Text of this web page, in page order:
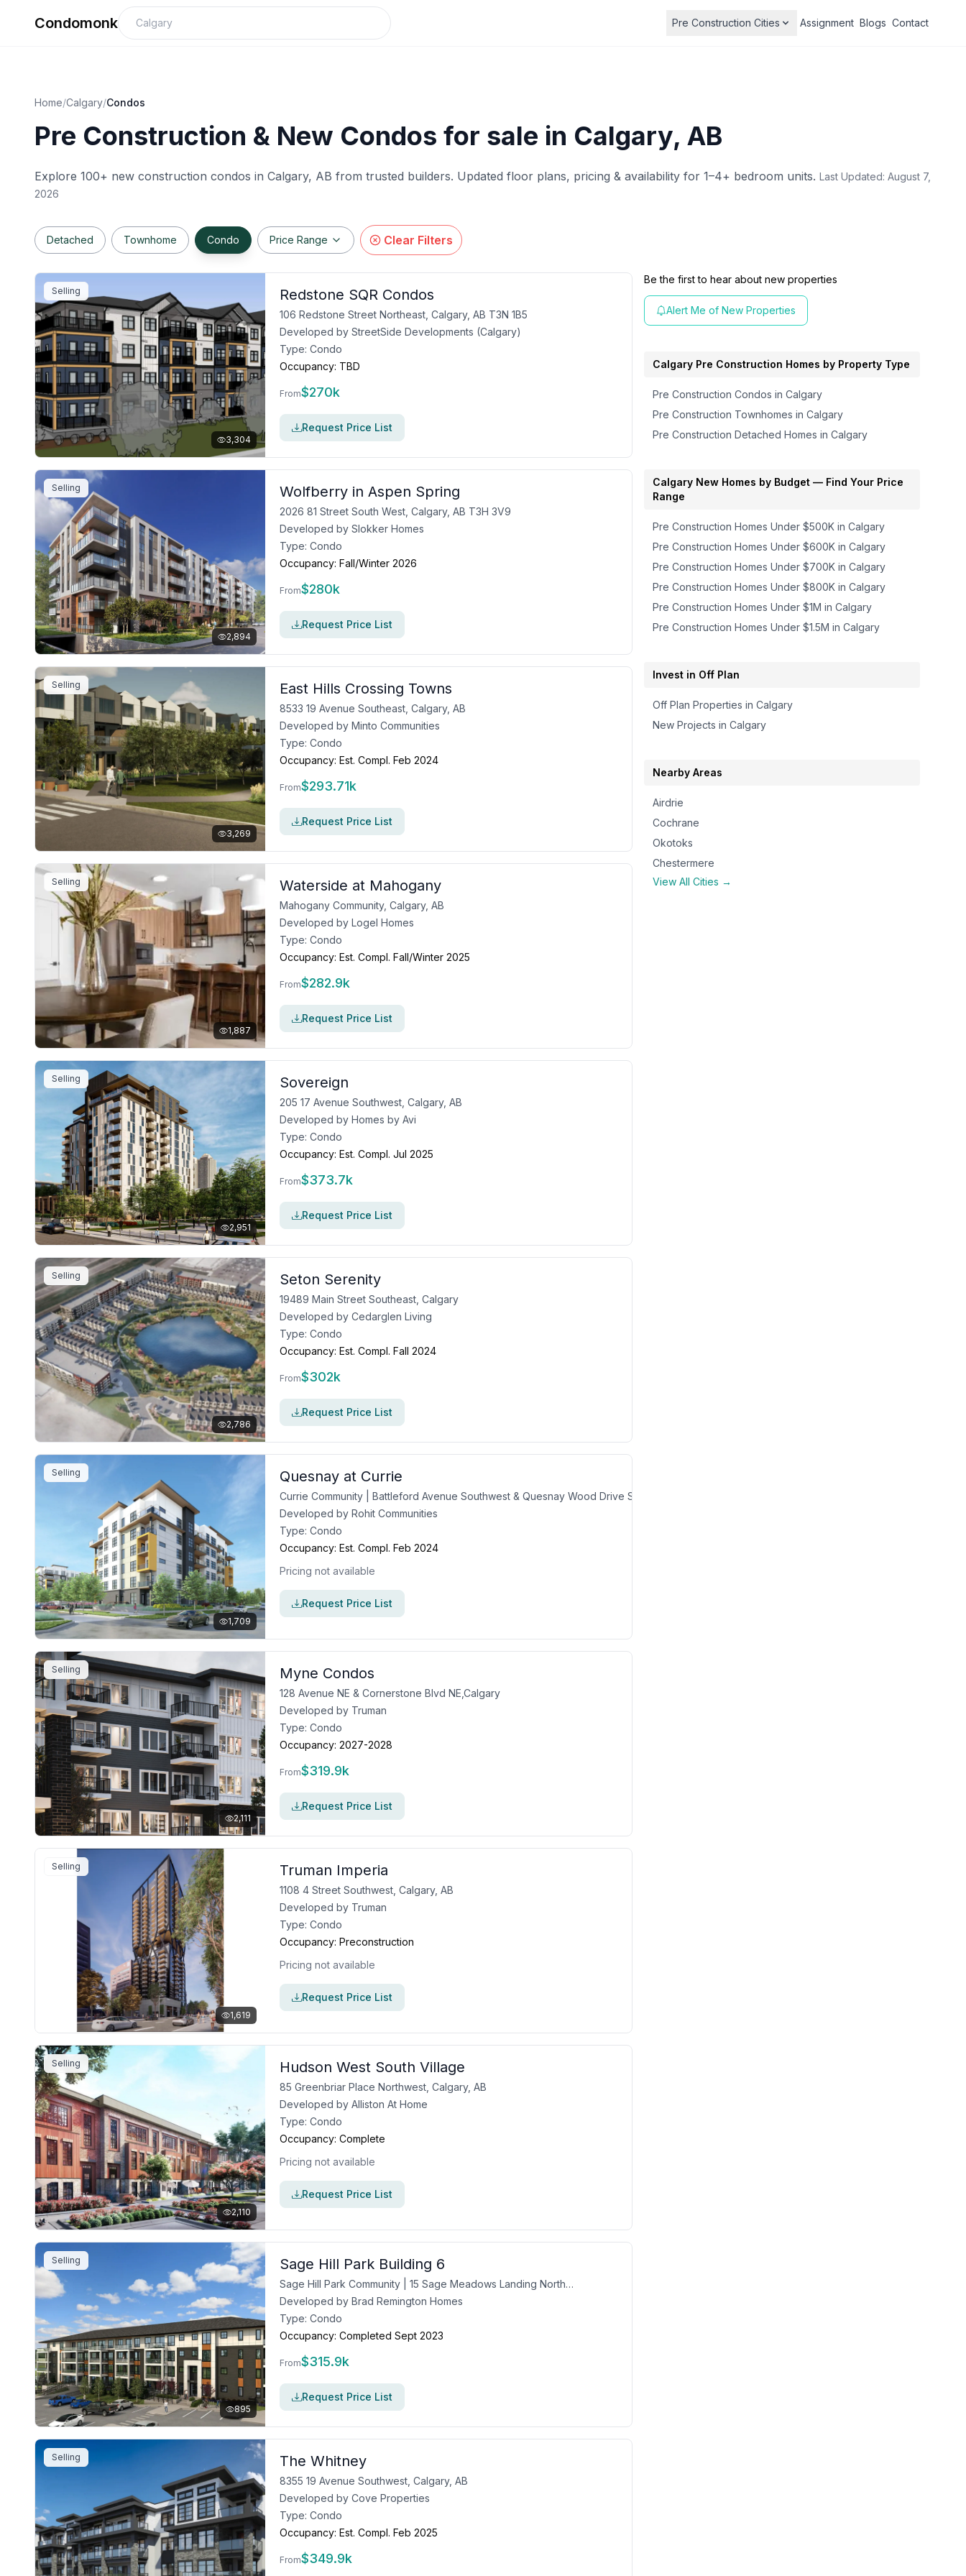
Condomonk Pre Construction Cities Assignment Blogs Contact
Home/Calgary/Condos
Pre Construction & New Condos for sale in Calgary, AB
Explore 100+ new construction condos in Calgary, AB from trusted builders. Updated floor plans, pricing & availability for 1–4+ bedroom units. Last Updated: August 7,
2026
Detached Townhome Condo Price Range Clear Filters
Selling
3,304
Redstone SQR Condos
106 Redstone Street Northeast, Calgary, AB T3N 1B5
Developed by StreetSide Developments (Calgary)
Type: Condo
Occupancy: TBD
From$270k
Request Price List
Selling
2,894
Wolfberry in Aspen Spring
2026 81 Street South West, Calgary, AB T3H 3V9
Developed by Slokker Homes
Type: Condo
Occupancy: Fall/Winter 2026
From$280k
Request Price List
Selling
3,269
East Hills Crossing Towns
8533 19 Avenue Southeast, Calgary, AB
Developed by Minto Communities
Type: Condo
Occupancy: Est. Compl. Feb 2024
From$293.71k
Request Price List
Selling
1,887
Waterside at Mahogany
Mahogany Community, Calgary, AB
Developed by Logel Homes
Type: Condo
Occupancy: Est. Compl. Fall/Winter 2025
From$282.9k
Request Price List
Selling
2,951
Sovereign
205 17 Avenue Southwest, Calgary, AB
Developed by Homes by Avi
Type: Condo
Occupancy: Est. Compl. Jul 2025
From$373.7k
Request Price List
Selling
2,786
Seton Serenity
19489 Main Street Southeast, Calgary
Developed by Cedarglen Living
Type: Condo
Occupancy: Est. Compl. Fall 2024
From$302k
Request Price List
Selling
1,709
Quesnay at Currie
Developed by Rohit Communities
Type: Condo
Occupancy: Est. Compl. Feb 2024
Pricing not available
Request Price List
Selling
2,111
Myne Condos
128 Avenue NE & Cornerstone Blvd NE,Calgary
Developed by Truman
Type: Condo
Occupancy: 2027-2028
From$319.9k
Request Price List
Selling
1,619
Truman Imperia
1108 4 Street Southwest, Calgary, AB
Developed by Truman
Type: Condo
Occupancy: Preconstruction
Pricing not available
Request Price List
Selling
2,110
Hudson West South Village
85 Greenbriar Place Northwest, Calgary, AB
Developed by Alliston At Home
Type: Condo
Occupancy: Complete
Pricing not available
Request Price List
Selling
895
Sage Hill Park Building 6
Sage Hill Park Community | 15 Sage Meadows Landing Northwest, Calgary, AB
Developed by Brad Remington Homes
Type: Condo
Occupancy: Completed Sept 2023
From$315.9k
Request Price List
Selling The Whitney
8355 19 Avenue Southwest, Calgary, AB
Developed by Cove Properties
Type: Condo
Occupancy: Est. Compl. Feb 2025
From$349.9k
Be the first to hear about new properties
Alert Me of New Properties
Calgary Pre Construction Homes by Property Type
Pre Construction Condos inCalgary
Pre Construction Townhomes inCalgary
Pre Construction Detached Homes inCalgary
Calgary New Homes by Budget — Find Your Price
Range
Pre Construction HomesUnder $500K inCalgary
Pre Construction HomesUnder $600K inCalgary
Pre Construction HomesUnder $700K inCalgary
Pre Construction HomesUnder $800K inCalgary
Pre Construction HomesUnder $1M inCalgary
Pre Construction HomesUnder $1.5M inCalgary
Invest in Off Plan
Off Plan Properties inCalgary
New Projects inCalgary
Nearby Areas
Airdrie
Cochrane
Okotoks
Chestermere
View All Cities →